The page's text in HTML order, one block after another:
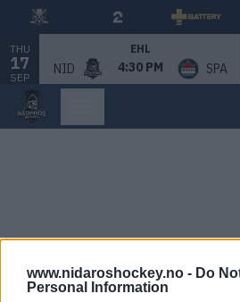
www.nidaroshockey.no - Do
Personal Information
THU
17
SEP
EHL
NID 4:30 PM SPA